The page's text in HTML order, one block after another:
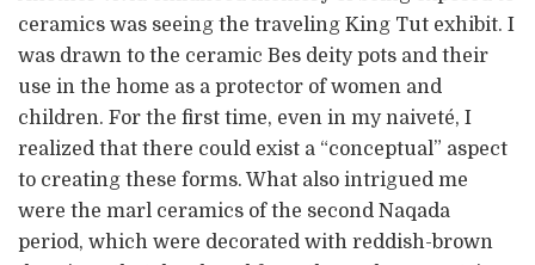
ceramics was seeing the traveling King Tut exhibit. I
was drawn to the ceramic Bes deity pots and their
use in the home as a protector of women and
children. For the first time, even in my naiveté, I
realized that there could exist a “conceptual” aspect
to creating these forms. What also intrigued me
were the marl ceramics of the second Naqada
period, which were decorated with reddish-brown